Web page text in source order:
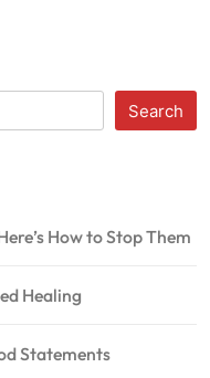
Search
How to Stop Them
Healing
Statements